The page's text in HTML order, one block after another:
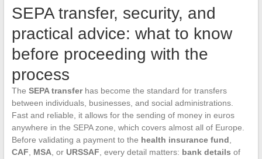
SEPA transfer, security, and
practical advice: what to know
before proceeding with the
process
The SEPA transferhas become the standard for transfers
between individuals, businesses, and social administrations.
Fast and reliable, it allows for the sending of money in euros
anywhere in the SEPA zone, which covers almost all of Europe.
Before validating a payment to the health insurance fund
CAF
MSA, or URSSAF , every detail matters: bank details of